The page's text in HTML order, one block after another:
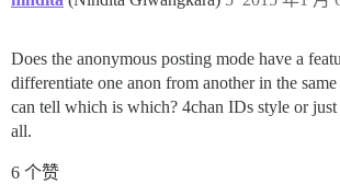
Does the anonymous posting mode have a
differentiate one anon from another in the
can tell which is which? 4chan IDs style or
all.
6 个赞